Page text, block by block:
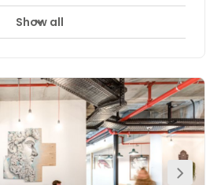
Request Info
Show all